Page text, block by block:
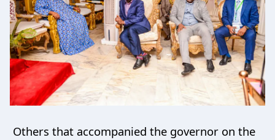
Others that accompanied the governor on the